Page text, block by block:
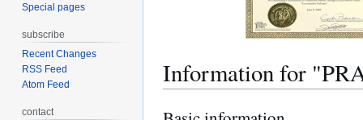
Information for
Jump
Jump
Special pages
subscribe
Recent Changes
RSS Feed
Atom Feed
contact